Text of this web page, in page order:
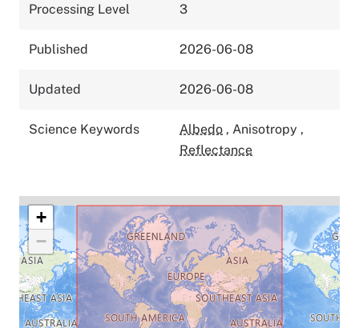
Processing Level 3
Published 2026-06-08
Updated 2026-06-08
Science Keywords Albedo , Anisotropy ,
Reflectance
+
−